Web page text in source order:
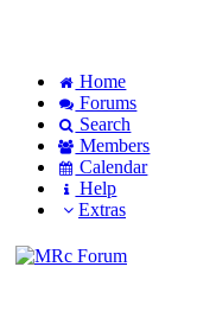
Home
Forums
Search
Members
Calendar
Help
Extras